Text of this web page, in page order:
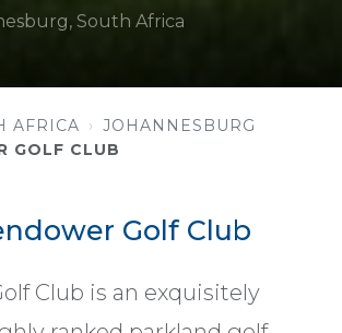
South Africa
AFRICA
JOHANNESBURG
GOLF CLUB
Golf Club
Club is an exquisitely